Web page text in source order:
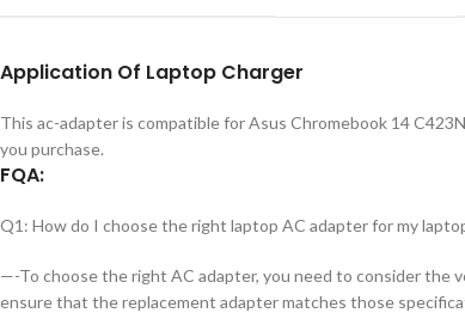
Application Of Laptop Charger
This ac-adapter is compatible for Asus Chromebook 14
you purchase.
FQA:
Q1: How do I choose the right laptop AC adapter for my
—-To choose the right AC adapter, you need to consider the
ensure that the replacement adapter matches those